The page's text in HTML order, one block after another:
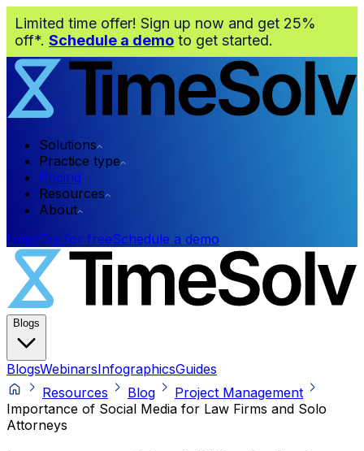
Limited time offer! Sign up now and get 25%
off*. Schedule a demo to get started.
Solutions
Practice type
Pricing
Resources
About
LoginTry for freeSchedule a demo
Blogs
BlogsWebinarsInfographicsGuides
Resources
Blog
Project Management
Importance of Social Media for Law Firms and Solo
Attorneys